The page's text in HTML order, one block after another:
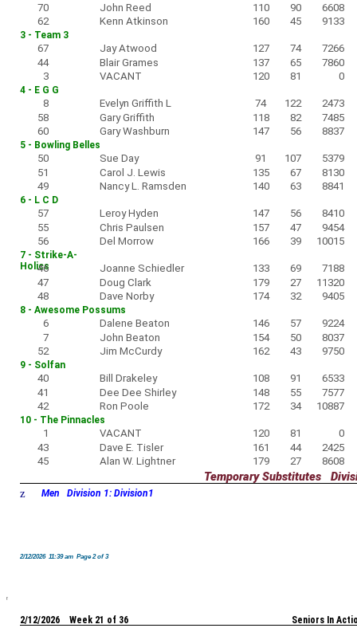
70
John Reed 110 90
6608
62
Kenn Atkinson 160 45 9133
3 - Team 3
67 Jay Atwood 127 74
7266
44
Blair Grames 137 65
7860
3
VACANT 120 81 0
4 - E G G
8 Evelyn Griffith L 74 122
2473
58
Gary Griffith 118 82
7485
60
Gary Washburn 147 56 8837
5 - Bowling Belles
50 Sue Day 91 107
5379
51
Carol J. Lewis 135 67
8130
49
Nancy L. Ramsden 140 63 8841
6 - L C D
57 Leroy Hyden 147 56
8410
55
Chris Paulsen 157 47
9454
56
Del Morrow 166 39 10015
7 - Strike-A-
Holics
46 Joanne Schiedler 133 69
7188
47
Doug Clark 179 27
11320
48
Dave Norby 174 32 9405
8 - Awesome Possums
6 Dalene Beaton 146 57
9224
7
John Beaton 154 50
8037
52
Jim McCurdy 162 43 9750
9 - Solfan
40 Bill Drakeley 108 91
6533
41
Dee Dee Shirley 148 55
7577
42
Ron Poole 172 34 10887
10 - The Pinnacles
1 VACANT 120 81
0
43
Dave E. Tisler 161 44
2425
45
Alan W. Lightner 179 27 8608
Temporary Substitutes
z Men Division 1: Division1
2/12/2026 11:39 am Page 2 of 3
Seniors In
2/12/2026 Week 21 of 36